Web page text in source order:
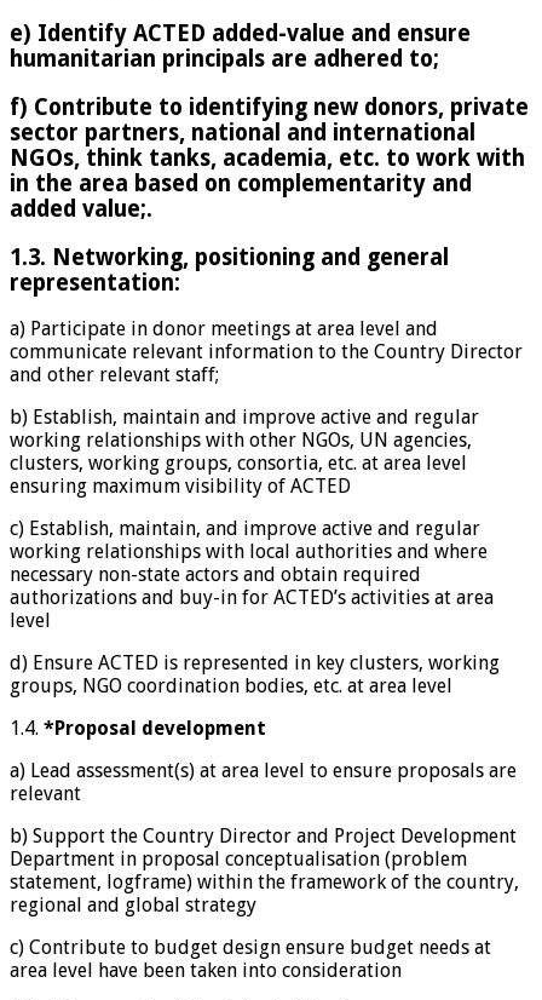
e) Identify ACTED added-value and ensure
humanitarian principals are adhered to;
f) Contribute to identifying new donors, private
sector partners, national and international
NGOs, think tanks, academia, etc. to work with
in the area based on complementarity and
added value;.
1.3. Networking, positioning and general
representation:
a) Participate in donor meetings at area level and
communicate relevant information to the Country Director
and other relevant staff;
b) Establish, maintain and improve active and regular
working relationships with other NGOs, UN agencies,
clusters, working groups, consortia, etc. at area level
ensuring maximum visibility of ACTED
c) Establish, maintain, and improve active and regular
working relationships with local authorities and where
necessary non-state actors and obtain required
authorizations and buy-in for ACTED’s activities at area
level
d) Ensure ACTED is represented in key clusters, working
groups, NGO coordination bodies, etc. at area level
1.4. *Proposal development
a) Lead assessment(s) at area level to ensure proposals are
relevant
b) Support the Country Director and Project Development
Department in proposal conceptualisation (problem
statement, logframe) within the framework of the country,
regional and global strategy
c) Contribute to budget design ensure budget needs at
area level have been taken into consideration